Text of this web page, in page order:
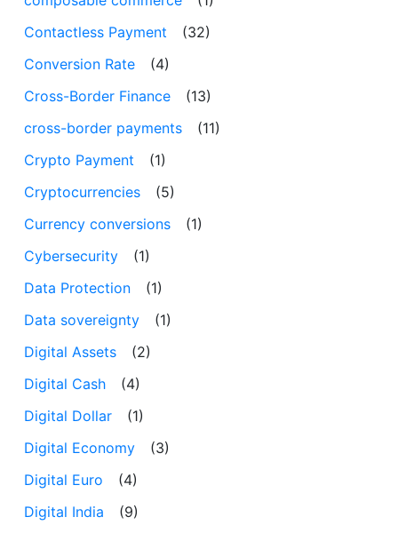
Contactless Payment
(32)
Conversion Rate
(4)
Cross-Border Finance
(13)
cross-border payments
(11)
Crypto Payment
(1)
Cryptocurrencies
(5)
Currency conversions
(1)
Cybersecurity
(1)
Data Protection
(1)
Data sovereignty
(1)
Digital Assets
(2)
Digital Cash
(4)
Digital Dollar
(1)
Digital Economy
(3)
Digital Euro
(4)
Digital India
(9)